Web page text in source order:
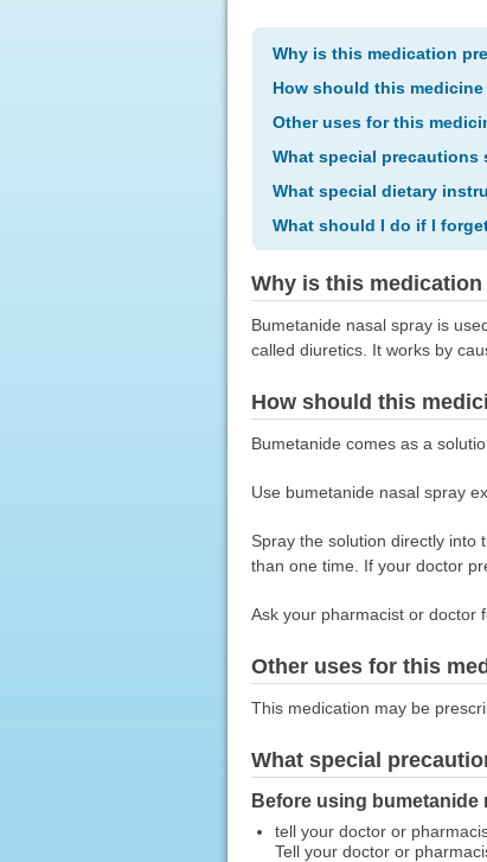
Why is this medication
How should this medicine
Other uses for this
What special precautions
What special dietary
What should I do if I
Why is this
Bumetanide nasal spray is
called diuretics. It works by
How should this
Bumetanide comes as a
Use bumetanide nasal spray
Spray the solution directly into
than one time. If your doctor
Ask your pharmacist or doctor
Other uses for this
This medication may be
What special
Before using bumetanide
tell your doctor or
Tell your doctor or